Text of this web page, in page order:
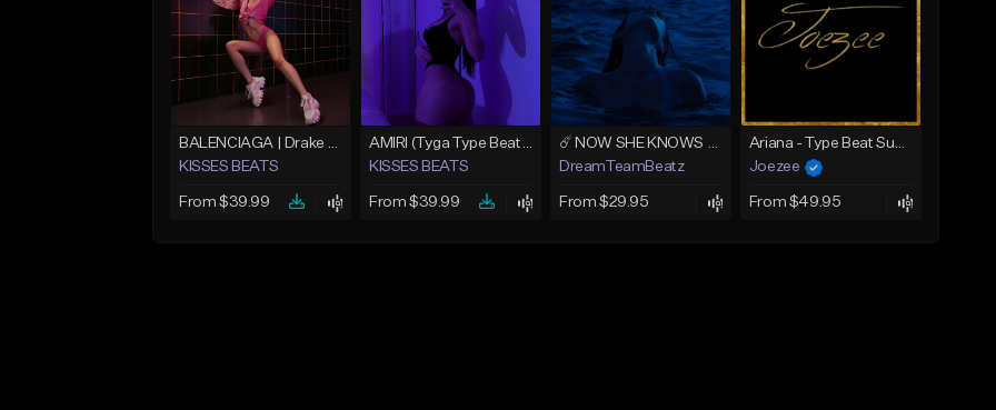
BALENCIAGA | Drake Type Beat
KISSES BEATS
From $39.99
AMIRI (Tyga Type Beat/Drake/Pop/Club/Banger/Dancehall/Offset Instrumental 2025)
KISSES BEATS
From $39.99
☄️ NOW SHE KNOWS - TRAPSOUL x DEEP HOUSE TYPE BEAT
DreamTeamBeatz
From $29.95
Ariana - Type Beat Summer x Club
Joezee
From $49.95